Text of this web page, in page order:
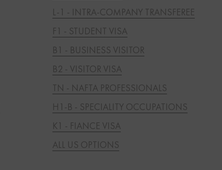
L-1 - INTRA-COMPANY TRANSFEREE
F1 - STUDENT VISA
B1 - BUSINESS VISITOR
B2 - VISITOR VISA
TN - NAFTA PROFESSIONALS
H1-B - SPECIALITY OCCUPATIONS
K1 - FIANCE VISA
ALL US OPTIONS